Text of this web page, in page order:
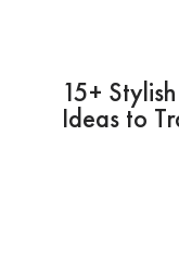
15+
Ideas to